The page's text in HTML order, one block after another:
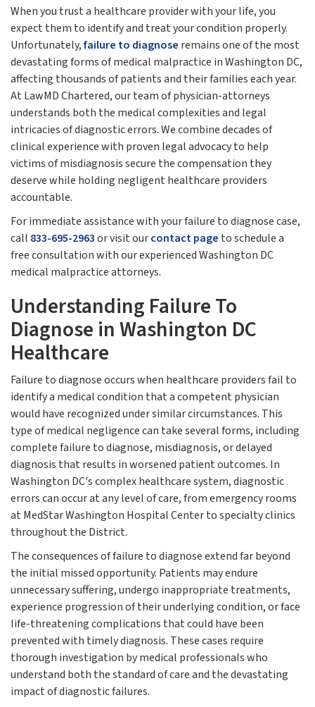
When you trust a healthcare provider with your life, you
expect them to identify and treat your condition properly.
Unfortunately,failure to diagnose remains one of the most
devastating forms of medical malpractice in Washington DC,
affecting thousands of patients and their families each year.
At LawMD Chartered, our team of physician-attorneys
understands both the medical complexities and legal
intricacies of diagnostic errors. We combine decades of
clinical experience with proven legal advocacy to help
victims of misdiagnosis secure the compensation they
deserve while holding negligent healthcare providers
accountable.
For immediate assistance with your failure to diagnose case,
call 833-695-2963or visit ourcontact page to schedule a
free consultation with our experienced Washington DC
medical malpractice attorneys.
Understanding Failure To
Diagnose in Washington DC
Healthcare
Failure to diagnose occurs when healthcare providers fail to
identify a medical condition that a competent physician
would have recognized under similar circumstances. This
type of medical negligence can take several forms, including
complete failure to diagnose, misdiagnosis, or delayed
diagnosis that results in worsened patient outcomes. In
Washington DC's complex healthcare system, diagnostic
errors can occur at any level of care, from emergency rooms
at MedStar Washington Hospital Center to specialty clinics
throughout the District.
The consequences of failure to diagnose extend far beyond
the initial missed opportunity. Patients may endure
unnecessary suffering, undergo inappropriate treatments,
experience progression of their underlying condition, or face
life-threatening complications that could have been
prevented with timely diagnosis. These cases require
thorough investigation by medical professionals who
understand both the standard of care and the devastating
impact of diagnostic failures.